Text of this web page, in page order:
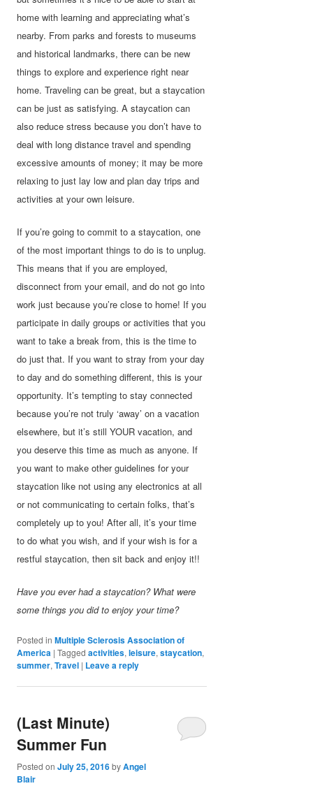
home with learning and appreciating what’s
nearby. From parks and forests to museums
and historical landmarks, there can be new
things to explore and experience right near
home. Traveling can be great, but a staycation
can be just as satisfying. A staycation can
also reduce stress because you don’t have to
deal with long distance travel and spending
excessive amounts of money; it may be more
relaxing to just lay low and plan day trips and
activities at your own leisure.
If you’re going to commit to a staycation, one
of the most important things to do is to unplug.
This means that if you are employed,
disconnect from your email, and do not go into
work just because you’re close to home! If you
participate in daily groups or activities that you
want to take a break from, this is the time to
do just that. If you want to stray from your day
to day and do something different, this is your
opportunity. It’s tempting to stay connected
because you’re not truly ‘away’ on a vacation
elsewhere, but it’s still YOUR vacation, and
you deserve this time as much as anyone. If
you want to make other guidelines for your
staycation like not using any electronics at all
or not communicating to certain folks, that’s
completely up to you! After all, it’s your time
to do what you wish, and if your wish is for a
restful staycation, then sit back and enjoy it!!
Have you ever had a staycation? What were
some things you did to enjoy your time?
Posted in Multiple Sclerosis Association of
America |Tagged activities,leisure,staycation,
summer,Travel | Leave a reply
(Last Minute)
Summer Fun
Posted onJuly 25, 2016byAngel
Blair